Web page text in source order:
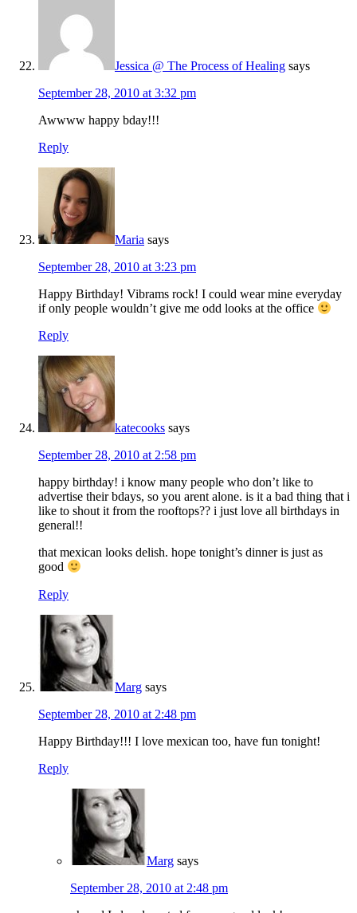
Jessica @ The Process of Healing says
September 28, 2010 at 3:32 pm
Awwww happy bday!!!
Reply
Maria says
September 28, 2010 at 3:23 pm
Happy Birthday! Vibrams rock! I could wear mine everyday
if only people wouldn’t give me odd looks at the office
Reply
katecooks says
September 28, 2010 at 2:58 pm
happy birthday! i know many people who don’t like to
advertise their bdays, so you arent alone. is it a bad thing that i
like to shout it from the rooftops?? i just love all birthdays in
general!!
that mexican looks delish. hope tonight’s dinner is just as
good
Reply
Marg says
September 28, 2010 at 2:48 pm
Happy Birthday!!! I love mexican too, have fun tonight!
Reply
Marg says
September 28, 2010 at 2:48 pm